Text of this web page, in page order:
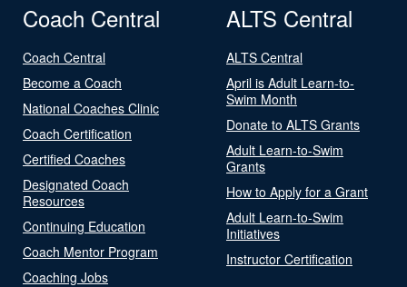
Coach Central
Coach Central
Become a Coach
National Coaches Clinic
Coach Certification
Certified Coaches
Designated Coach
Resources
Continuing Education
Coach Mentor Program
Coaching Jobs
ALTS Central
ALTS Central
April is Adult Learn-to-
Swim Month
Donate to ALTS Grants
Adult Learn-to-Swim
Grants
How to Apply for a Grant
Adult Learn-to-Swim
Initiatives
Instructor Certification